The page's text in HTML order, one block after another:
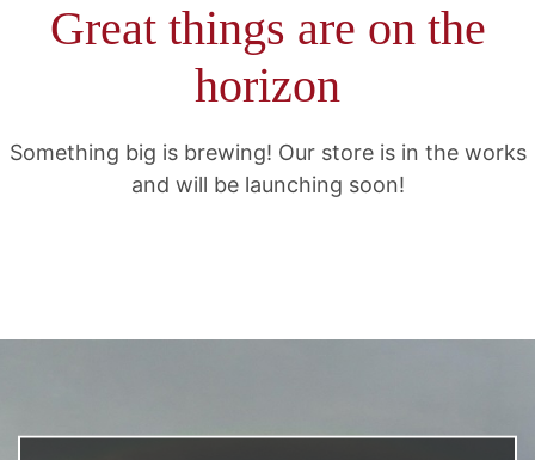
Great things are on the
horizon
Something big is brewing! Our store is in the works
and will be launching soon!